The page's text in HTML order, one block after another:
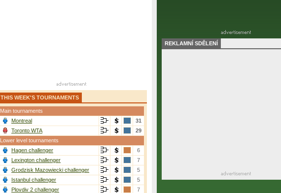
THIS WEEK'S TOURNAMENTS
Main tournaments
Montreal
31
Toronto WTA
29
Lower level tournaments
Hagen challenger
6
Lexington challenger
7
Grodzisk Mazowiecki challenger
5
Istanbul challenger
5
Plovdiv 2 challenger
7
REKLAMNÍ SDĚLENÍ